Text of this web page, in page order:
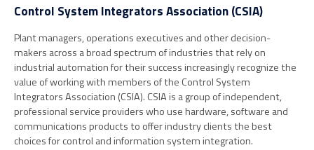
Control System Integrators Association (CSIA)
Plant managers, operations executives and other decision-
makers across a broad spectrum of industries that rely on
industrial automation for their success increasingly recognize the
value of working with members of the Control System
Integrators Association (CSIA). CSIA is a group of independent,
professional service providers who use hardware, software and
communications products to offer industry clients the best
choices for control and information system integration.